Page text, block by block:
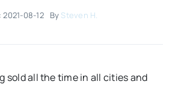
08-12 By Steven H.
sold all the time in all cities and